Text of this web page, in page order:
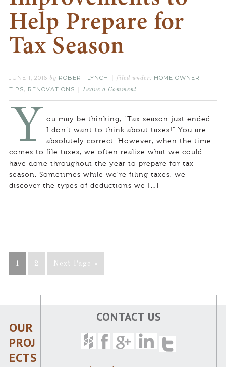
Help Prepare for
Tax Season
JUNE 1, 2016 by ROBERT LYNCH filed under: HOME OWNER
TIPS, RENOVATIONS Leave a Comment
Y
ou may be thinking, “Tax season just ended.
I don’t want to think about taxes!” You are
absolutely correct. However, when the time
comes to file taxes, we often realize what we could
have done throughout the year to prepare for tax
season. Sometimes while we’re filing taxes, we
discover the types of deductions we […]
1 2 Next Page »
CONTACT US
OUR
PROJ
ECTS